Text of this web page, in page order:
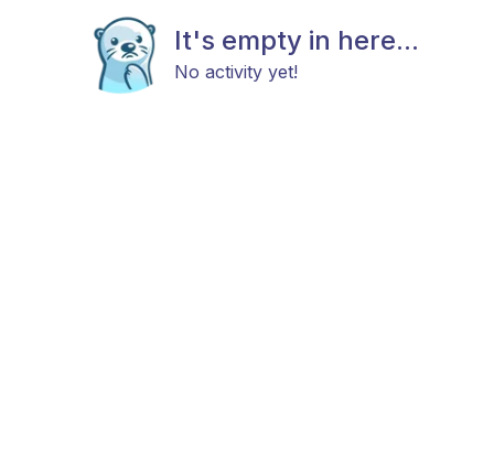
It's empty in here...
No activity yet!